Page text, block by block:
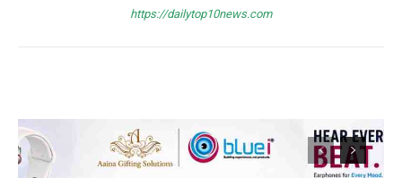
https://dailytop10news.com